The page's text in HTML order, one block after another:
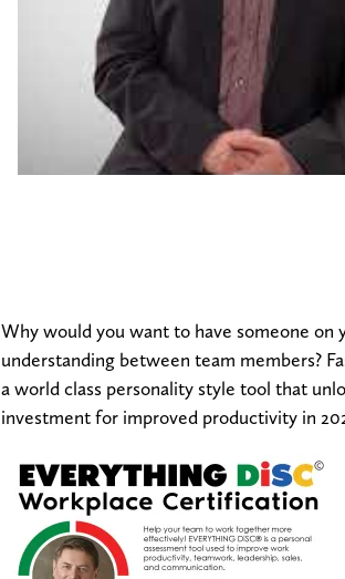
Why would you want to have someone
understanding between team members?
a world class personality style tool that
investment for improved productivity in